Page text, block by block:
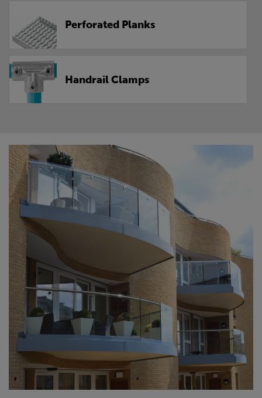
Perforated Planks
Handrail Clamps